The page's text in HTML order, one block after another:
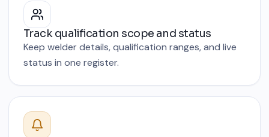
Track qualification scope and status
Keep welder details, qualification ranges, and live
status in one register.